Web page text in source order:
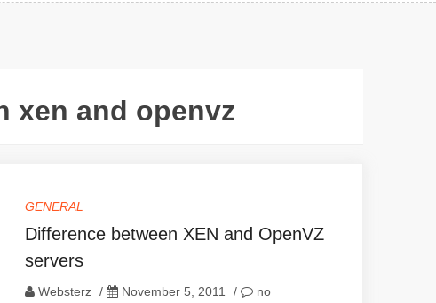
xen and openvz
GENERAL
Difference between XEN and OpenVZ
servers
Websterz / November 5, 2011 /
no